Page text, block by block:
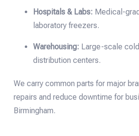
Hospitals & Labs: Medical-
laboratory freezers.
Warehousing: Large-scale
distribution centers.
We carry common parts for major
repairs and reduce downtime for
Birmingham.